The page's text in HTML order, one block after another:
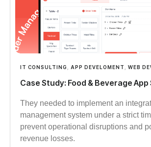
IT CONSULTING APP DEVELOMENT WEB
Case Study: Food & Beverage
They needed to implement an
management system under a strict
prevent operational disruptions and
revenue losses.